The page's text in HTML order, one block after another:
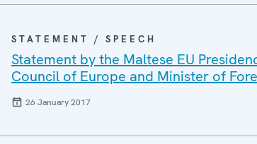
STATEMENT / SPEECH
Statement by the Maltese EU
Council of Europe and Minister of
26 January 2017